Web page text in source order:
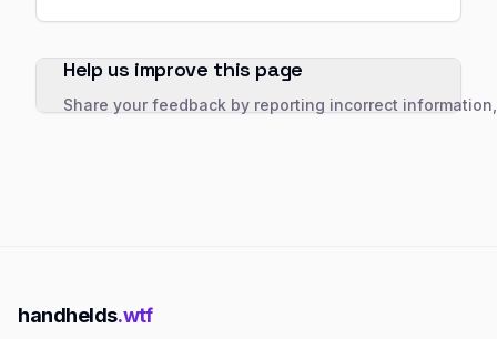
Help us improve this page
Share your feedback by reporting incorrect
handhelds.wtf